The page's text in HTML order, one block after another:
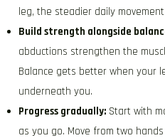
leg, the steadier daily
Build strength alongside
abductions strengthen the
Balance gets better when your
underneath you.
Progress gradually: Start with
as you go. Move from two